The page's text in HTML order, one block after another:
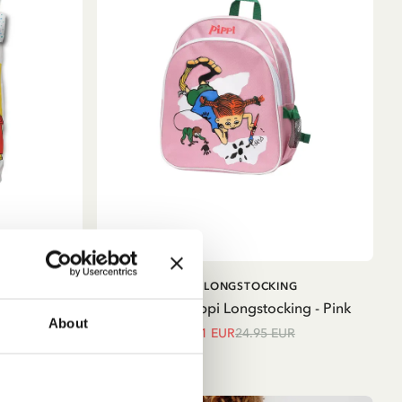
About
ADD TO CART
Backpack Pippi Longstocking - Pink
PIPPI LONGSTOCKING
21.21 EUR24.95 EUR